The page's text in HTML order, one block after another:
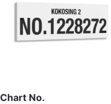
Chart No.